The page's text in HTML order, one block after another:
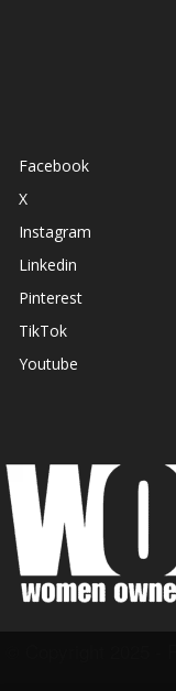
Facebook
X
Instagram
Linkedin
Pinterest
TikTok
Youtube